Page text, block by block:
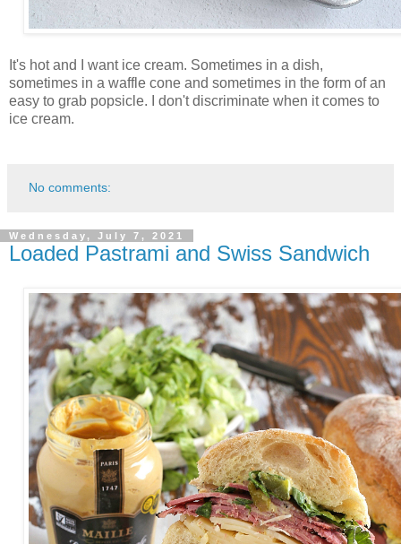
It's hot and I want ice cream. Sometimes in a dish,
sometimes in a waffle cone and sometimes in the form of an
easy to grab popsicle. I don't discriminate when it comes to
ice cream.
No comments:
Wednesday, July 7, 2021
Loaded Pastrami and Swiss Sandwich